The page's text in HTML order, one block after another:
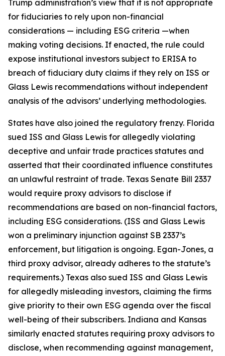
Trump administration’s view that it is not appropriate
for fiduciaries to rely upon non-financial
considerations — including ESG criteria —when
making voting decisions. If enacted, the rule could
expose institutional investors subject to ERISA to
breach of fiduciary duty claims if they rely on ISS or
Glass Lewis recommendations without independent
analysis of the advisors’ underlying methodologies.
States have also joined the regulatory frenzy. Florida
sued ISS and Glass Lewis for allegedly violating
deceptive and unfair trade practices statutes and
asserted that their coordinated influence constitutes
an unlawful restraint of trade. Texas Senate Bill 2337
would require proxy advisors to disclose if
recommendations are based on non-financial factors,
including ESG considerations. (ISS and Glass Lewis
won a preliminary injunction against SB 2337’s
enforcement, but litigation is ongoing. Egan-Jones, a
third proxy advisor, already adheres to the statute’s
requirements.) Texas also sued ISS and Glass Lewis
for allegedly misleading investors, claiming the firms
give priority to their own ESG agenda over the fiscal
well-being of their subscribers. Indiana and Kansas
similarly enacted statutes requiring proxy advisors to
disclose, when recommending against management,